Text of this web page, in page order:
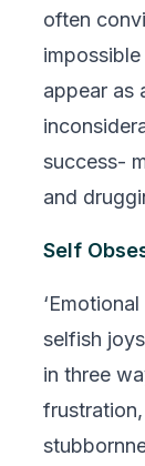
often
impossible
appear as
success-
and
Self
selfish
in three